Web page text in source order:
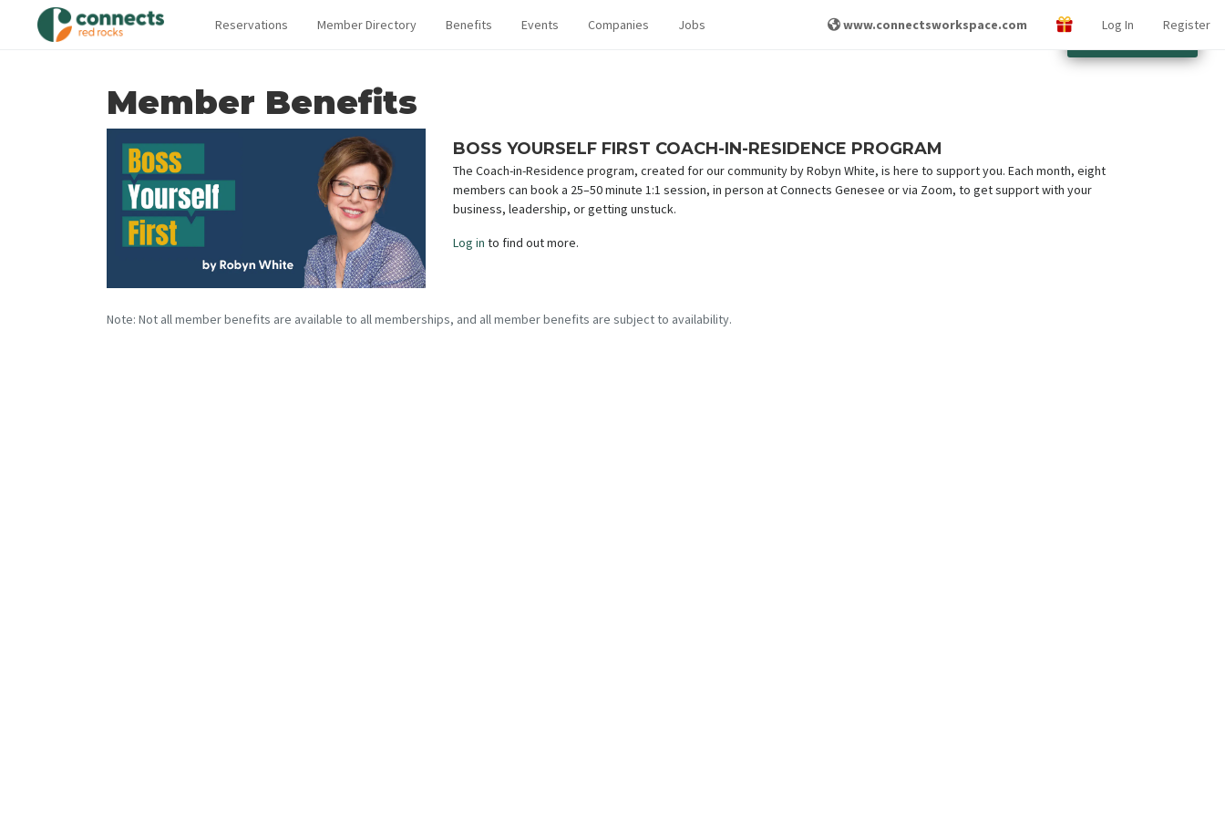
Reservations Member Directory Benefits Events Companies Jobs www.connectsworkspace.com Log In
Register
Member Benefits
BOSS YOURSELF FIRST COACH-IN-RESIDENCE PROGRAM
The Coach-in-Residence program, created for our community by Robyn White, is here to support you. Each month, eight
members can book a 25–50 minute 1:1 session, in person at Connects Genesee or via Zoom, to get support with your
business, leadership, or getting unstuck.
Log in to find out more.
Note: Not all member benefits are available to all memberships, and all member benefits are subject to availability.